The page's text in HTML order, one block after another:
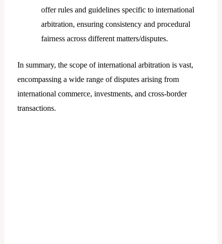
offer rules and guidelines specific to international
arbitration, ensuring consistency and procedural
fairness across different matters/disputes.
In summary, the scope of international arbitration is vast,
encompassing a wide range of disputes arising from
international commerce, investments, and cross-border
transactions.